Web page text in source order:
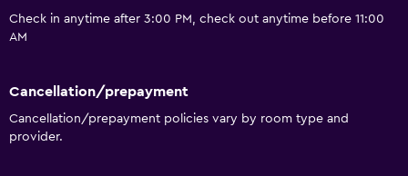
Private bathroom
Quiet street view
Telephone
Check in anytime after 3:00 PM, check out anytime before 11:00
AM
Cancellation/prepayment
Cancellation/prepayment policies vary by room type and
provider.